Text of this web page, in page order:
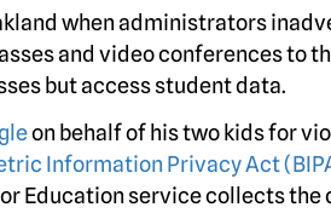
when administrators
and video conferences to
but access student data.
on behalf of his two kids for
Information Privacy Act
Education service collects